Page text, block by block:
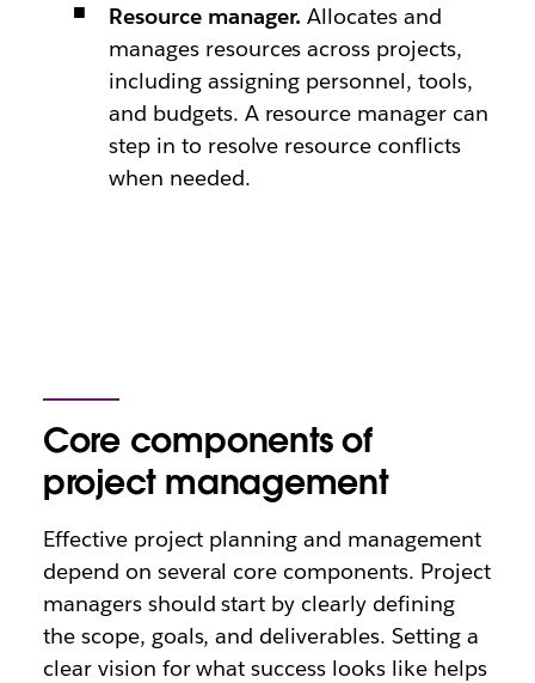
Resource manager.Allocates and
manages resources across projects,
including assigning personnel, tools,
and budgets. A resource manager can
step in to resolve resource conflicts
when needed.
Core components of
project management
Effective project planning and management
depend on several core components. Project
managers should start by clearly defining
the scope, goals, and deliverables. Setting a
clear vision for what success looks like helps